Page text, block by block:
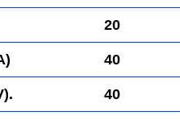
20
40
40